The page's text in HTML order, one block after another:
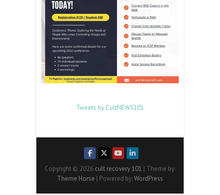
Tweets by CultNEWS101
Copyright © 2026 cult recovery 101 | Theme by:
Theme Horse | Powered by:WordPress